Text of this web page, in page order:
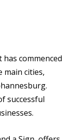
commenced
main cities,
successful